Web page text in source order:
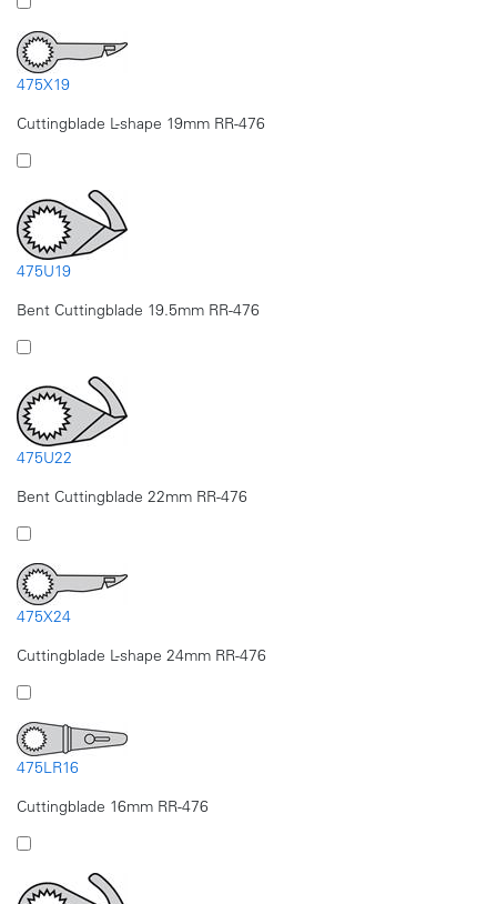
475X19
Cuttingblade L-shape 19mm RR-476
475U19
Bent Cuttingblade 19.5mm RR-476
475U22
Bent Cuttingblade 22mm RR-476
475X24
Cuttingblade L-shape 24mm RR-476
475LR16
Cuttingblade 16mm RR-476